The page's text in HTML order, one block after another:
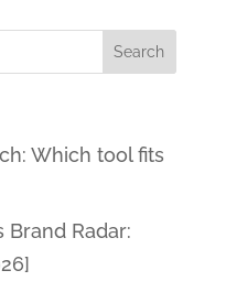
Which tool fits
Brand Radar: